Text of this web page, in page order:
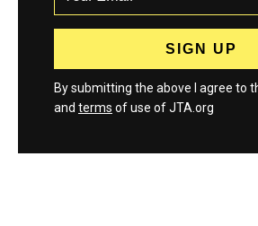
By submitting the above I agree to
and terms of use of JTA.org